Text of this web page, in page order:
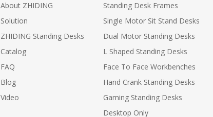
About ZHIDING
Solution
ZHIDING Standing Desks
Catalog
FAQ
Blog
Video
Standing Desk Frames
Single Motor Sit Stand Desks
Dual Motor Standing Desks
L Shaped Standing Desks
Face To Face Workbenches
Hand Crank Standing Desks
Gaming Standing Desks
Desktop Only